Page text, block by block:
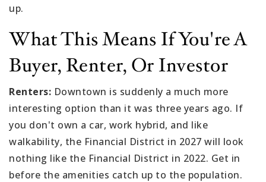
up.
What This Means If You're A
Buyer, Renter, Or Investor
Renters: Downtown is suddenly a much more
interesting option than it was three years ago. If
you don't own a car, work hybrid, and like
walkability, the Financial District in 2027 will look
nothing like the Financial District in 2022. Get in
before the amenities catch up to the population.